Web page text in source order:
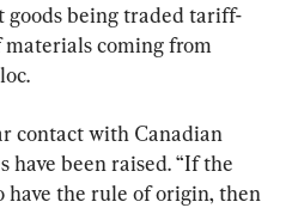
goods being traded tariff-
coming from
contact with Canadian
have been raised. “If the
have the rule of origin, then